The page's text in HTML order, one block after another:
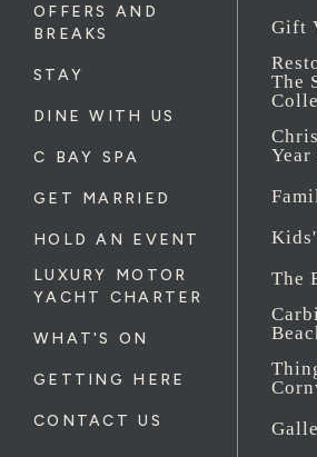
OFFERS AND
BREAKS
STAY
DINE WITH US
C BAY SPA
GET MARRIED
HOLD AN EVENT
LUXURY MOTOR
YACHT CHARTER
WHAT'S ON
GETTING HERE
CONTACT US
Gift
The
Year
The